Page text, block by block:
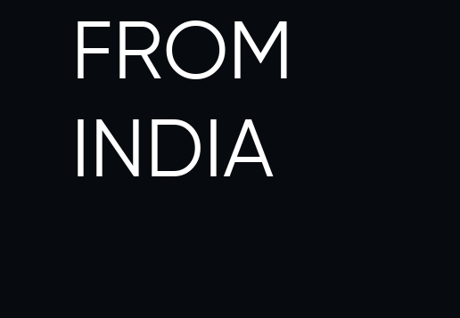
FROM
INDIA